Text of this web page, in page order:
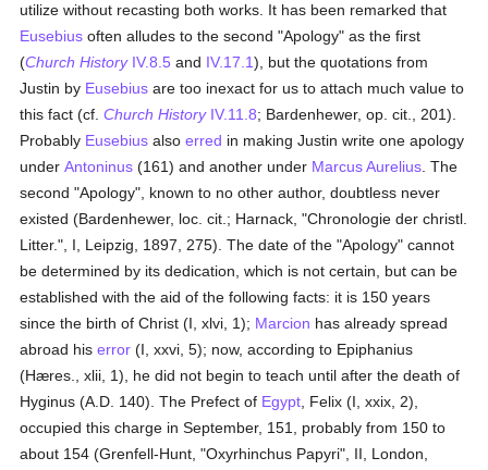
utilize without recasting both works. It has been remarked that
Eusebius often alludes to the second "Apology" as the first
(Church HistoryIV.8.5 and IV.17.1), but the quotations from
Justin by Eusebius are too inexact for us to attach much value to
this fact (cf.Church HistoryIV.11.8; Bardenhewer, op. cit., 201).
Probably Eusebius alsoerred in making Justin write one apology
underAntoninus (161) and another under Marcus Aurelius . The
second "Apology", known to no other author, doubtless never
existed (Bardenhewer, loc. cit.; Harnack, "Chronologie der christl.
Litter.", I, Leipzig, 1897, 275). The date of the "Apology" cannot
be determined by its dedication, which is not certain, but can be
established with the aid of the following facts: it is 150 years
since the birth of Christ (I, xlvi, 1); Marcion has already spread
abroad hiserror (I, xxvi, 5); now, according to Epiphanius
(Hæres., xlii, 1), he did not begin to teach until after the death of
Hyginus (A.D. 140). The Prefect of Egypt , Felix (I, xxix, 2),
occupied this charge in September, 151, probably from 150 to
about 154 (Grenfell-Hunt, "Oxyrhinchus Papyri", II, London,